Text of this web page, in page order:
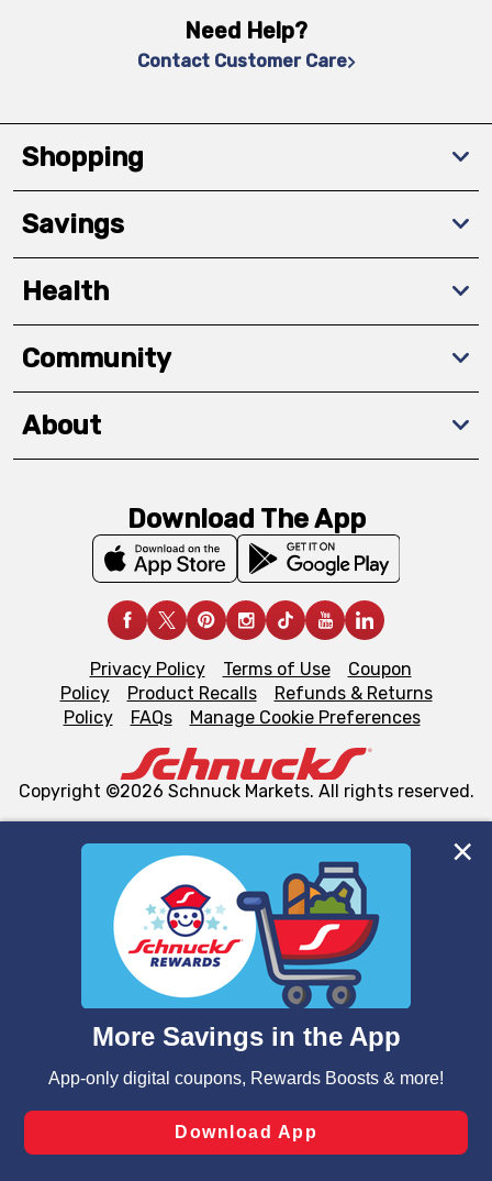
We and our third party partners use cookies, tags, and
similar technologies on this site to ensure the essential
functionality of our website and for business purposes,
such as to enhance site navigation, analyze site usage,
and assist in our marketing flows, such as to personalize
can opt-out of certain cookies, including those used for
laws, by clicking “Cookie Preferences” and clicking “Save
Changes” to save your preferences.
Need Help?
Contact Customer Care
Shopping
Savings
Health
Community
About
Download The App
Privacy Policy Terms of Use
Coupon
Policy
Product Recalls
Refunds & Returns
Policy
FAQs Manage Cookie Preferences
Copyright ©2026 Schnuck Markets. All rights reserved.